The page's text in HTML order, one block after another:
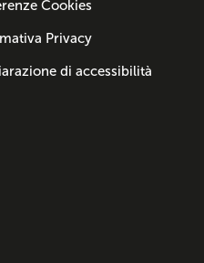
Cookies
Privacy
di accessibilità